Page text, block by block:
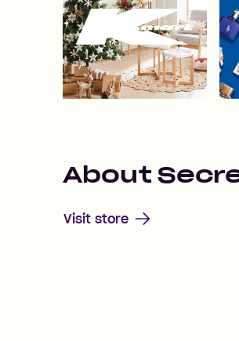
About
Visit store